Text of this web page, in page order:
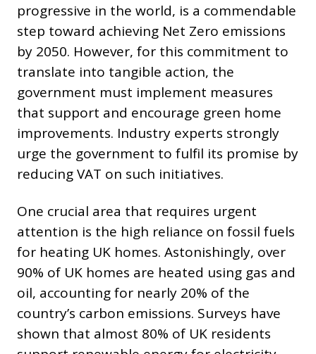
progressive in the world, is a commendable
step toward achieving Net Zero emissions
by 2050. However, for this commitment to
translate into tangible action, the
government must implement measures
that support and encourage green home
improvements. Industry experts strongly
urge the government to fulfil its promise by
reducing VAT on such initiatives.
One crucial area that requires urgent
attention is the high reliance on fossil fuels
for heating UK homes. Astonishingly, over
90% of UK homes are heated using gas and
oil, accounting for nearly 20% of the
country’s carbon emissions. Surveys have
shown that almost 80% of UK residents